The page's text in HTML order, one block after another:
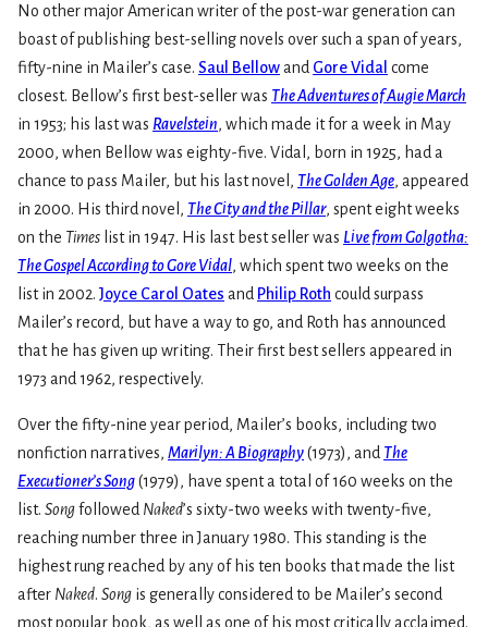
No other major American writer of the post-war generation can
boast of publishing best-selling novels over such a span of years,
fifty-nine in Mailer’s case. Saul Bellowand Gore Vidal come
closest. Bellow’s first best-seller was The Adventures of Augie March
in 1953; his last was Ravelstein, which made it for a week in May
2000, when Bellow was eighty-five. Vidal, born in 1925, had a
chance to pass Mailer, but his last novel, The Golden Age, appeared
in 2000. His third novel, The City and the Pillar, spent eight weeks
on the Times list in 1947. His last best seller was Live from Golgotha:
The Gospel According to Gore Vidal, which spent two weeks on the
list in 2002. Joyce Carol Oates and Philip Roth could surpass
Mailer’s record, but have a way to go, and Roth has announced
that he has given up writing. Their first best sellers appeared in
1973 and 1962, respectively.
Over the fifty-nine year period, Mailer’s books, including two
nonfiction narratives, Marilyn: A Biography(1973), and The
Executioner’s Song(1979), have spent a total of 160 weeks on the
list. Songfollowed Naked’s sixty-two weeks with twenty-five,
reaching number three in January 1980. This standing is the
highest rung reached by any of his ten books that made the list
after Naked. Song is generally considered to be Mailer’s second
most popular book, as well as one of his most critically acclaimed.